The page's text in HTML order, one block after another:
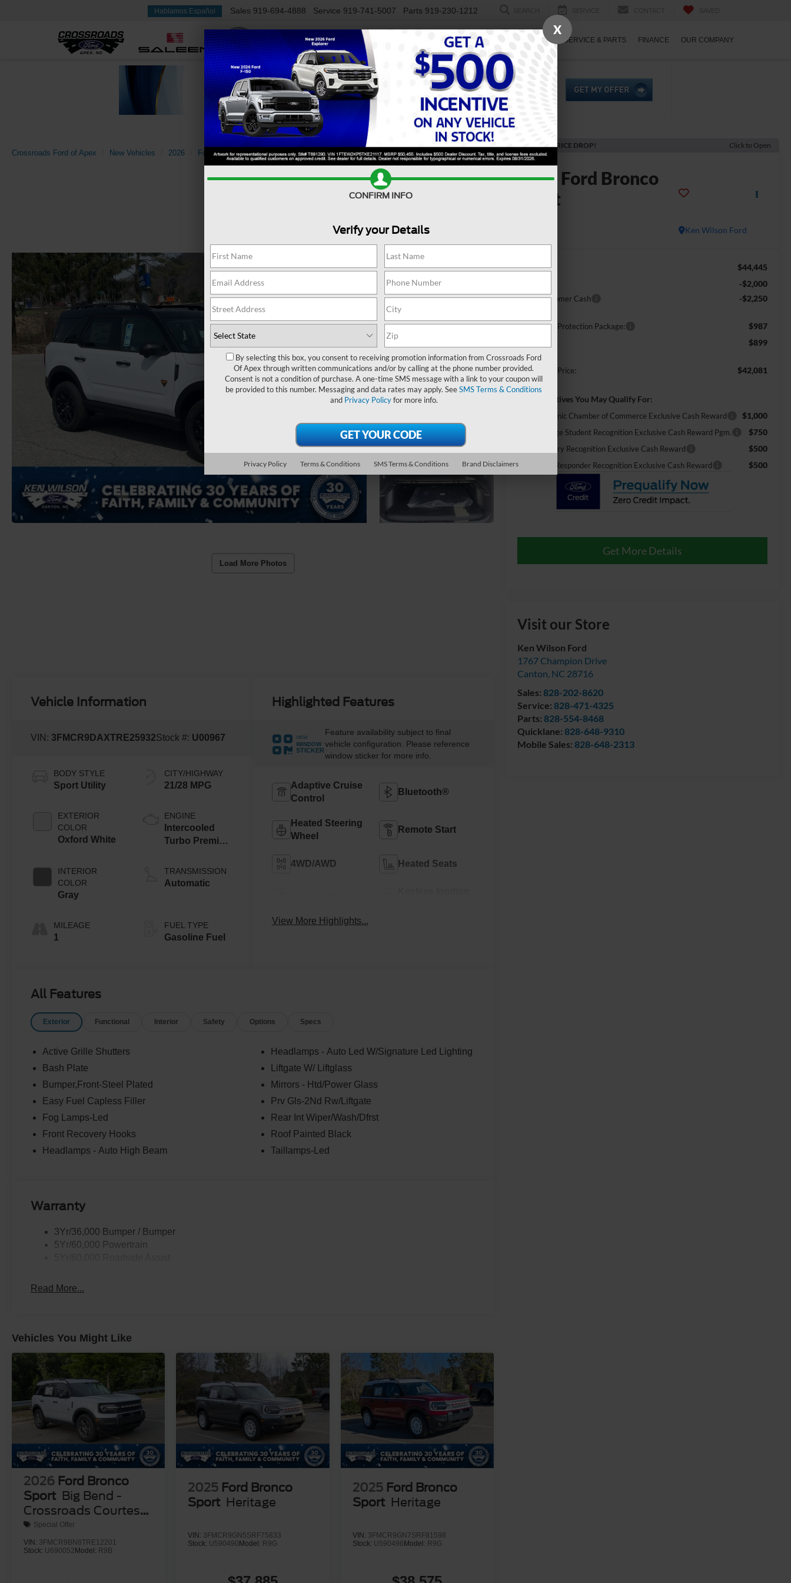
Hablamos Español Sales 919-694-4888 Service 919-741-5007 Parts 919-230-1212
NEW USED WORK TRUCKS SPECIALS SERVICE & PARTS FINANCE OUR COMPANY
Crossroads Ford of Apex New Vehicles 2026 Ford Bronco Sport Badlands Confirm Availability
Load More Photos
RECENT PRICE DROP! Click to Open
2026 Ford Bronco
Sport
Ken Wilson Ford
MSRP: $44,445
-$2,000
Retail Customer Cash -$2,250
Crossroads Protection Package: $987
$899
Crossroads Price: $42,081
Add. Incentives You May Qualify For:
2026 Hispanic Chamber of Commerce Exclusive Cash Reward $1,000
2026 College Student Recognition Exclusive Cash Reward Pgm. $750
2026 Military Recognition Exclusive Cash Reward $500
2026 First Responder Recognition Exclusive Cash Reward $500
Get More Details
Visit our Store
Ken Wilson Ford
1767 Champion Drive
Canton, NC 28716
Sales: 828-202-8620
Service: 828-471-4325
Parts: 828-554-8468
Quicklane: 828-648-9310
Mobile Sales: 828-648-2313
Vehicle Information
VIN: 3FMCR9DAXTRE25932Stock #: U00967
BODY STYLE
Sport Utility
EXTERIOR
COLOR
Oxford White
INTERIOR
COLOR
Gray
MILEAGE
1
CITY/HIGHWAY
21/28 MPG
ENGINE
Intercooled
Turbo Premium
L/122
TRANSMISSION
Automatic
FUEL TYPE
Gasoline Fuel
Highlighted Features
VIEW
WINDOW
STICKER
Feature availability subject to final
vehicle configuration. Please reference
window sticker for more info.
Adaptive Cruise
Control
Bluetooth®
Heated Steering
Wheel
Remote Start
4WD/AWD Heated Seats
View More Highlights...
All Features
Exterior Functional Interior Safety Options Specs
Active Grille Shutters
Bash Plate
Bumper,Front-Steel Plated
Easy Fuel Capless Filler
Fog Lamps-Led
Front Recovery Hooks
Headlamps - Auto High Beam
Headlamps - Auto Led W/Signature Led Lighting
Liftgate W/ Liftglass
Mirrors - Htd/Power Glass
Prv Gls-2Nd Rw/Liftgate
Rear Int Wiper/Wash/Dfrst
Roof Painted Black
Taillamps-Led
Warranty
3Yr/36,000 Bumper / Bumper
5Yr/60,000 Powertrain
Read More...
Vehicles You Might Like
2026 Ford Bronco
Sport Big Bend -
Crossroads Courtesy
Demo
Special Offer
VIN: 3FMCR9BN8TRE12201
Stock: U690052Model: R9B
2025 Ford Bronco
Sport Heritage
VIN: 3FMCR9GN5SRF75833
Stock: U590490Model: R9G
2025 Ford Bronco
Sport Heritage
VIN: 3FMCR9GN7SRF81598
Stock: U590496Model: R9G
X
CONFIRM INFO
Verify your Details
By selecting this box, you consent to receiving promotion information from Crossroads Ford
Of Apex through written communications and/or by calling at the phone number provided.
Consent is not a condition of purchase. A one-time SMS message with a link to your coupon will
be provided to this number. Messaging and data rates may apply. SeeSMS Terms & Conditions
and Privacy Policyfor more info.
Privacy Policy Terms & Conditions SMS Terms & Conditions Brand Disclaimers